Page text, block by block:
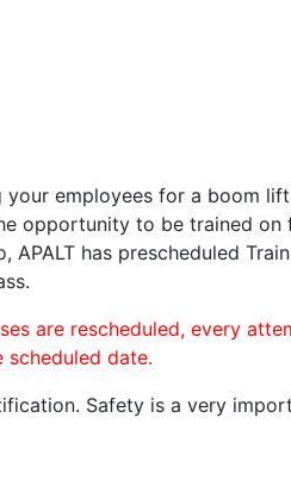
employees for a boom
opportunity to be trained on
has prescheduled
are rescheduled, every
date.
Safety is a very